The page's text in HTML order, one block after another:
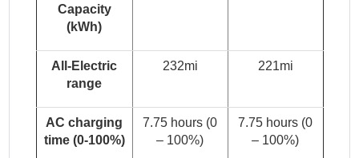
Capacity
(kWh)
All-Electric
range
232mi 221mi
AC charging
time (0-100%)
7.75 hours (0
– 100%)
7.75 hours (0
– 100%)